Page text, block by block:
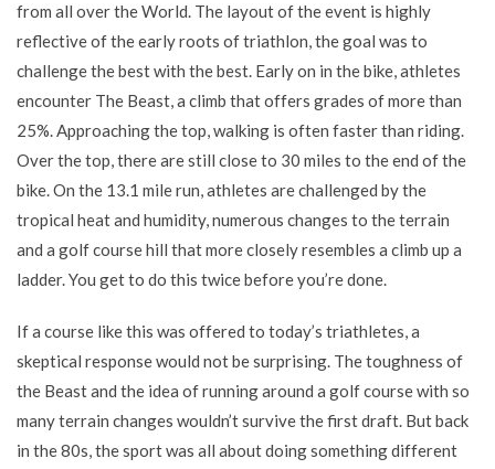
from all over the World. The layout of the event is highly
reflective of the early roots of triathlon, the goal was to
challenge the best with the best. Early on in the bike, athletes
encounter The Beast, a climb that offers grades of more than
25%. Approaching the top, walking is often faster than riding.
Over the top, there are still close to 30 miles to the end of the
bike. On the 13.1 mile run, athletes are challenged by the
tropical heat and humidity, numerous changes to the terrain
and a golf course hill that more closely resembles a climb up a
ladder. You get to do this twice before you’re done.
If a course like this was offered to today’s triathletes, a
skeptical response would not be surprising. The toughness of
the Beast and the idea of running around a golf course with so
many terrain changes wouldn’t survive the first draft. But back
in the 80s, the sport was all about doing something different